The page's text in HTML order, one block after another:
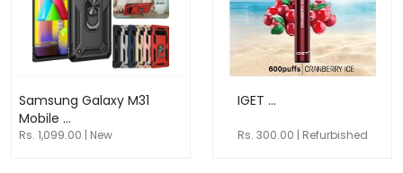
Samsung Galaxy M31
Mobile ...
Rs. 1,099.00 | New
IGET ...
Rs. 300.00 | Refurbished